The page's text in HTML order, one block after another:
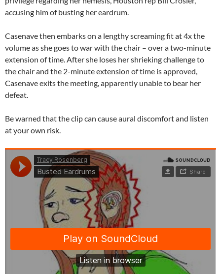
accusing him of busting her eardrum.
Casenave then embarks on a lengthy screaming fit at 4x the
volume as she goes to war with the chair – over a two-minute
extension of time. After she loses her shrieking challenge to
the chair and the 2-minute extension of time is approved,
Casenave exits the meeting, apparently unable to bear her
defeat.
Be warned that the clip can cause aural discomfort and listen
at your own risk.